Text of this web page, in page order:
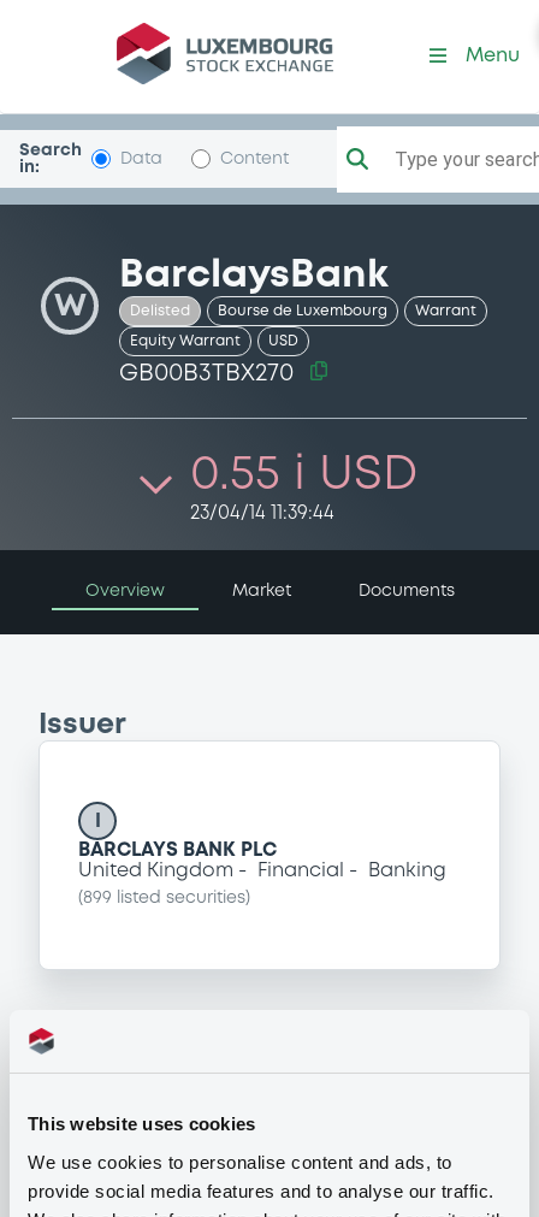
This website uses cookies
We use cookies to personalise content and ads, to
provide social media features and to analyse our traffic.
Security (GB00B3TBX270)
Menu
Search
in:
Data Content Type your
W
BarclaysBank
Delisted Bourse de Luxembourg Warrant
Equity Warrant USD
GB00B3TBX270
0.55 i USD
23/04/14 11:39:44
Overview Market Documents
Issuer
BARCLAYS BANK PLC
United Kingdom
Financial Banking
(899 listed securities)
Programme
P
Structured Securities Programme
BARCLAYS CAPITAL (CAYMAN) LIMITED